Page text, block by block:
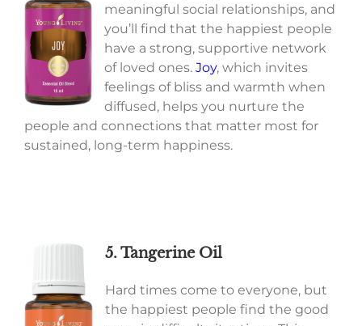
meaningful social relationships, and
you’ll find that the happiest people
have a strong, supportive network
of loved ones. Joy, which invites
feelings of bliss and warmth when
diffused, helps you nurture the
people and connections that matter most for
sustained, long-term happiness.
5. Tangerine Oil
Hard times come to everyone, but
the happiest people find the good